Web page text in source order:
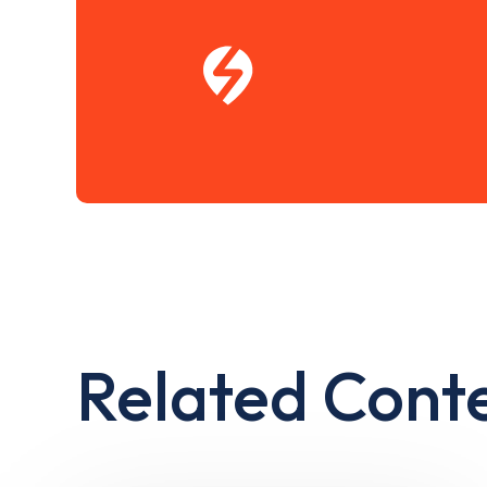
Related